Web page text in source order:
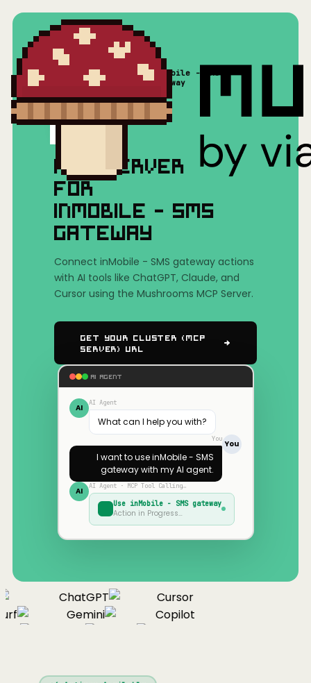
Mushrooms(MCP)
inMobile - SMS
gateway
MCP SERVER
FOR
INMOBILE - SMS
GATEWAY
Connect inMobile - SMS gateway actions
with AI tools like ChatGPT, Claude, and
Cursor using the Mushrooms MCP Server.
Get Your Cluster (MCP
Server) URL
AI AGENT
AI AI Agent
What can I help you with?
You
You
I want to useinMobile - SMS
gatewaywith my AI agent.
AI AI Agent · MCP Tool Calling…
Use inMobile - SMS gateway
Action in Progress…
ChatGPT
Cursor
Gemini
Copilot